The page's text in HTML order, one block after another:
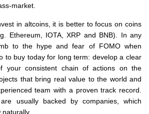
market.
in altcoins, it is better to focus on coins
Ethereum, IOTA, XRP and BNB). In any
to the hype and fear of FOMO when
to buy today for long term: develop a clear
your consistent chain of actions on the
that bring real value to the world and
team with a proven track record.
usually backed by companies, which
naturally.